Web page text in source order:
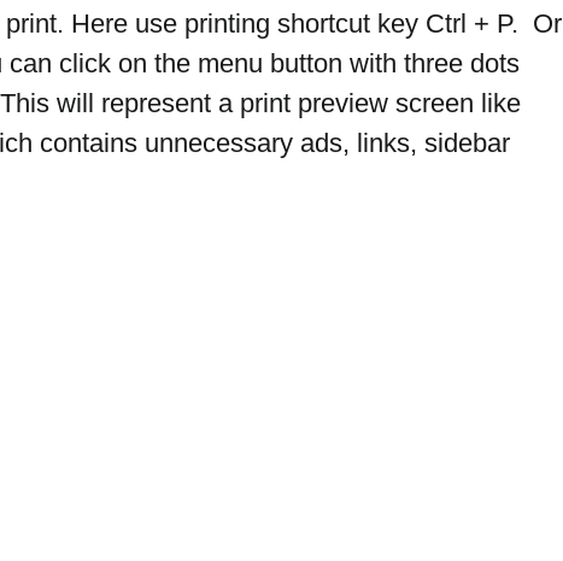
Here use printing shortcut key Ctrl + P.  Or
can click on the menu button with three dots
will represent a print preview screen like
contains unnecessary ads, links, sidebar